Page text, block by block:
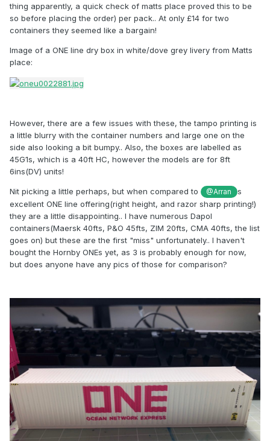
thing apparently, a quick check of matts place proved this to be
so before placing the order) per pack.. At only £14 for two
containers they seemed like a bargain!
Image of a ONE line dry box in white/dove grey livery from Matts
place:
However, there are a few issues with these, the tampo printing is
a little blurry with the container numbers and large one on the
side also looking a bit bumpy.. Also, the boxes are labelled as
45G1s, which is a 40ft HC, however the models are for 8ft
6ins(DV) units!
Nit picking a little perhaps, but when compared to @Arran
s
excellent ONE line offering(right height, and razor sharp printing!)
they are a little disappointing.. I have numerous Dapol
containers(Maersk 40fts, P&O 45fts, ZIM 20fts, CMA 40fts, the list
goes on) but these are the first "miss" unfortunately.. I haven't
bought the Hornby ONEs yet, as 3 is probably enough for now,
but does anyone have any pics of those for comparison?